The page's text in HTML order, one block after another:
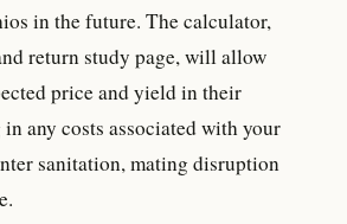
in the future. The calculator,
return study page, will allow
price and yield in their
any costs associated with your
sanitation, mating disruption